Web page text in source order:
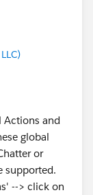
Actions and
global
or
supported.
--> click on